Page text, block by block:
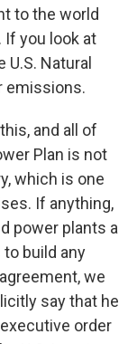
to the world
If you look at
Natural
emissions.
and all of
Plan is not
which is one
If anything,
power plants a
build any
we
say that he
order